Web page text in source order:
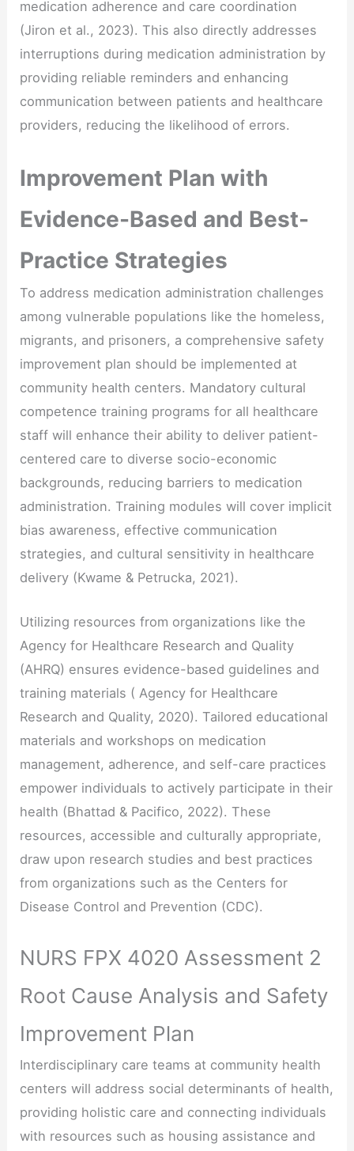
medication adherence and care coordination
(Jiron et al., 2023). This also directly addresses
interruptions during medication administration by
providing reliable reminders and enhancing
communication between patients and healthcare
providers, reducing the likelihood of errors.
Improvement Plan with
Evidence-Based and Best-
Practice Strategies
To address medication administration challenges
among vulnerable populations like the homeless,
migrants, and prisoners, a comprehensive safety
improvement plan should be implemented at
community health centers. Mandatory cultural
competence training programs for all healthcare
staff will enhance their ability to deliver patient-
centered care to diverse socio-economic
backgrounds, reducing barriers to medication
administration. Training modules will cover implicit
bias awareness, effective communication
strategies, and cultural sensitivity in healthcare
delivery (Kwame & Petrucka, 2021).
Utilizing resources from organizations like the
Agency for Healthcare Research and Quality
(AHRQ) ensures evidence-based guidelines and
training materials ( Agency for Healthcare
Research and Quality, 2020). Tailored educational
materials and workshops on medication
management, adherence, and self-care practices
empower individuals to actively participate in their
health (Bhattad & Pacifico, 2022). These
resources, accessible and culturally appropriate,
draw upon research studies and best practices
from organizations such as the Centers for
Disease Control and Prevention (CDC).
NURS FPX 4020 Assessment 2
Root Cause Analysis and Safety
Improvement Plan
Interdisciplinary care teams at community health
centers will address social determinants of health,
providing holistic care and connecting individuals
with resources such as housing assistance and